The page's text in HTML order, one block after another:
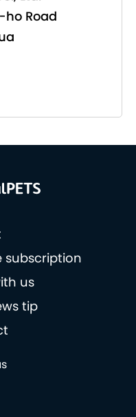
ho Road
subscription
us
tip